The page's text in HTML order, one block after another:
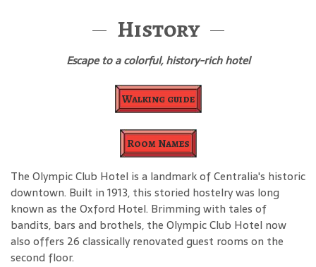
History
Escape to a colorful, history-rich hotel
Walking guide
Room Names
The Olympic Club Hotel is a landmark of Centralia's historic
downtown. Built in 1913, this storied hostelry was long
known as the Oxford Hotel. Brimming with tales of
bandits, bars and brothels, the Olympic Club Hotel now
also offers 26 classically renovated guest rooms on the
second floor.